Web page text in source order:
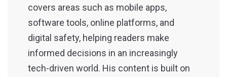
covers areas such as mobile apps,
software tools, online platforms, and
digital safety, helping readers make
informed decisions in an increasingly
tech-driven world. His content is built on